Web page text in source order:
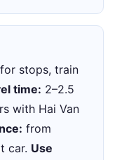
stops, train
time: 2–2.5
with Hai Van
from
car. Use